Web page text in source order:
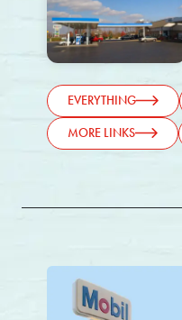
EVERYTHING
MORE LINKS